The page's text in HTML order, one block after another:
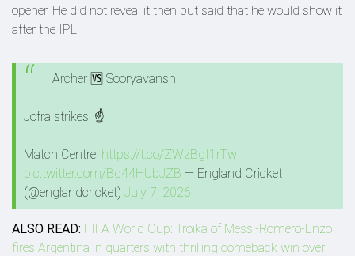
opener. He did not reveal it then but said that he would show it
after the IPL.
Archer 🆚 Sooryavanshi
Jofra strikes! ☝️
Match Centre: https://t.co/ZWzBgf1rTw
pic.twitter.com/Bd44HUbJZB — England Cricket
(@englandcricket) July 7, 2026
ALSO READ: FIFA World Cup: Troika of Messi-Romero-Enzo
fires Argentina in quarters with thrilling comeback win over